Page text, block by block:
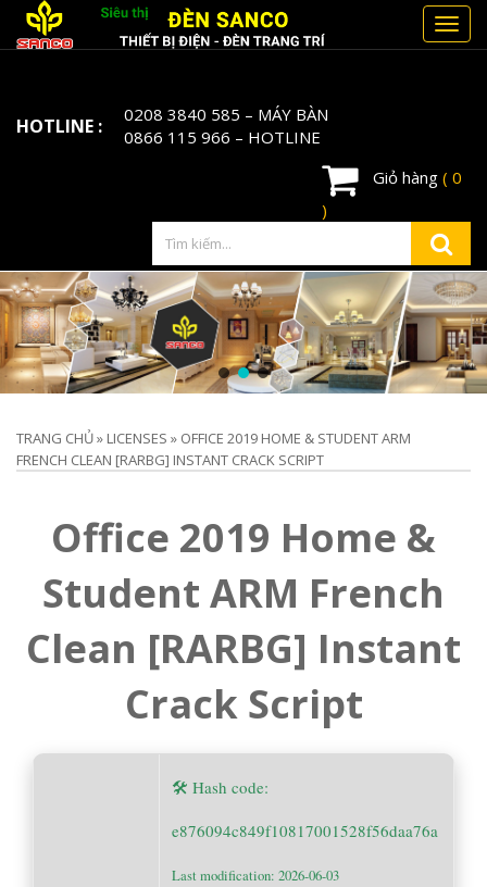
HOTLINE : 0208 3840 585 – MÁY BÀN
0866 115 966 – HOTLINE
Giỏ hàng ( 0
)
TRANG CHỦ» LICENSES » OFFICE 2019 HOME & STUDENT ARM
FRENCH CLEAN [RARBG] INSTANT CRACK SCRIPT
Office 2019 Home &
Student ARM French
Clean [RARBG] Instant
Crack Script
🛠 Hash code:
e876094c849f10817001528f56daa76a
Last modification: 2026-06-03